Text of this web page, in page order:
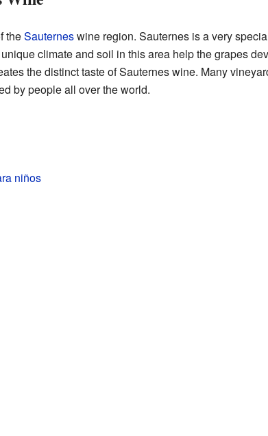
theSauterneswine region. Sauternes is a very
climate and soil in this area help the grapes
the distinct taste of Sauternes wine. Many
by people all over the world.
niños